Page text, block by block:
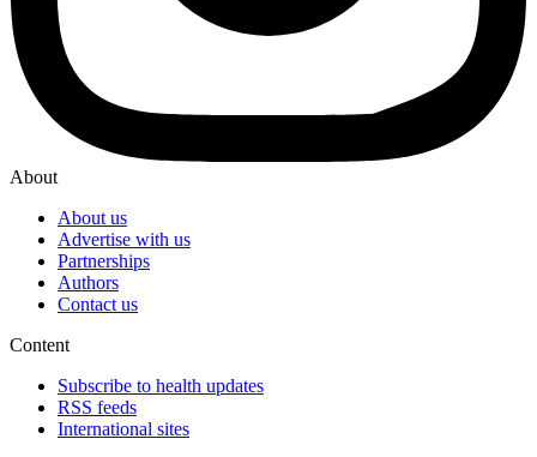
About
About us
Advertise with us
Partnerships
Authors
Contact us
Content
Subscribe to health updates
RSS feeds
International sites